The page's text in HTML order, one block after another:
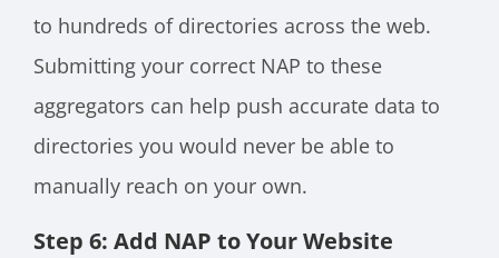
to hundreds of directories across the web.
Submitting your correct NAP to these
aggregators can help push accurate data to
directories you would never be able to
manually reach on your own.
Step 6: Add NAP to Your Website